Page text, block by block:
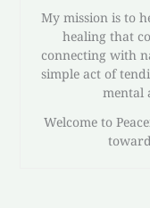
My mission is to
healing that
connecting with
simple act of
mental
Welcome to